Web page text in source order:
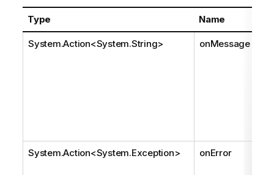
Type Name
System.Action<System.String> onMessage
System.Action<System.Exception> onError